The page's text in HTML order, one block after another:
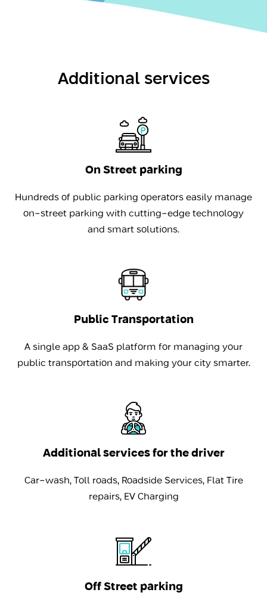
Additional services
On Street parking
Hundreds of public parking operators easily manage
on-street parking with cutting-edge technology
and smart solutions.
Public Transportation
A single app & SaaS platform for managing your
public transportation and making your city smarter.
Additional services for the driver
Car-wash, Toll roads, Roadside Services, Flat Tire
repairs, EV Charging
Off Street parking